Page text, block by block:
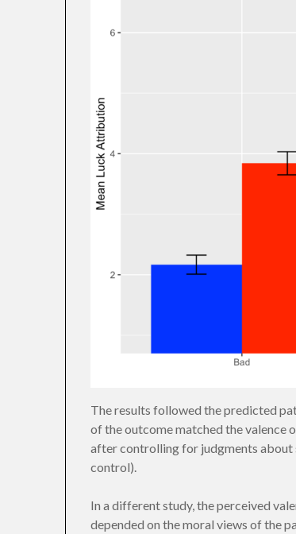
The results followed the predicted
of the outcome matched the valence
after controlling for judgments
control).
In a different study, the perceived
depended on the moral views of the